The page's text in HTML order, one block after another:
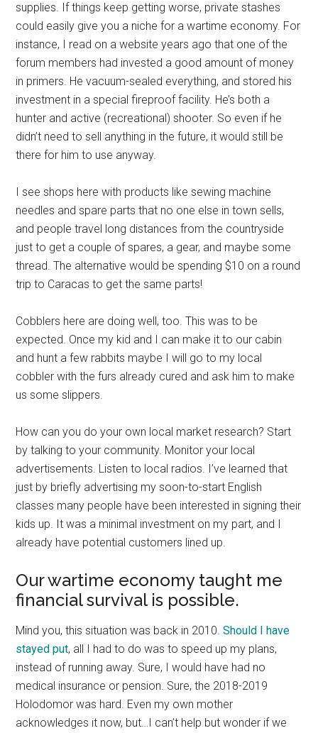
supplies. If things keep getting worse, private stashes
could easily give you a niche for a wartime economy. For
instance, I read on a website years ago that one of the
forum members had invested a good amount of money
in primers. He vacuum-sealed everything, and stored his
investment in a special fireproof facility. He’s both a
hunter and active (recreational) shooter. So even if he
didn’t need to sell anything in the future, it would still be
there for him to use anyway.
I see shops here with products like sewing machine
needles and spare parts that no one else in town sells,
and people travel long distances from the countryside
just to get a couple of spares, a gear, and maybe some
thread. The alternative would be spending $10 on a round
trip to Caracas to get the same parts!
Cobblers here are doing well, too. This was to be
expected. Once my kid and I can make it to our cabin
and hunt a few rabbits maybe I will go to my local
cobbler with the furs already cured and ask him to make
us some slippers.
How can you do your own local market research? Start
by talking to your community. Monitor your local
advertisements. Listen to local radios. I’ve learned that
just by briefly advertising my soon-to-start English
classes many people have been interested in signing their
kids up. It was a minimal investment on my part, and I
already have potential customers lined up.
Our wartime economy taught me
financial survival is possible.
Mind you, this situation was back in 2010.Should I have
stayed put, all I had to do was to speed up my plans,
instead of running away. Sure, I would have had no
medical insurance or pension. Sure, the 2018-2019
Holodomor was hard. Even my own mother
acknowledges it now, but…I can’t help but wonder if we